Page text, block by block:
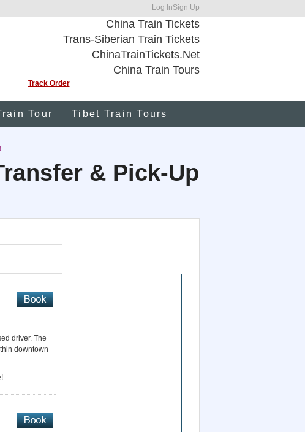
Log InSign Up
China Train Tickets
Trans-Siberian Train Tickets
ChinaTrainTickets.Net
China Train Tours
Track Order
Tour Tibet Train Tours
& Pick-Up
driver. The
downtown